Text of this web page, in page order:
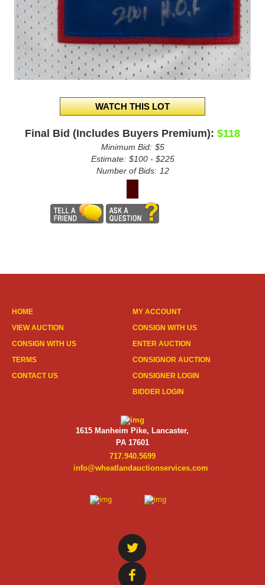
Final Bid (Includes Buyers Premium): $118
Minimum Bid: $5
Estimate: $100 - $225
Number of Bids: 12
HOME
VIEW AUCTION
CONSIGN WITH US
TERMS
CONTACT US
MY ACCOUNT
CONSIGN WITH US
ENTER AUCTION
CONSIGNOR AUCTION
CONSIGNER LOGIN
BIDDER LOGIN
1615 Manheim Pike, Lancaster,
PA 17601
717.940.5699
info@wheatlandauctionservices.com